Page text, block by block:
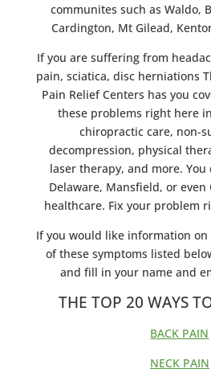
communites such as Waldo,
Cardington, Mt Gilead,
If you are suffering from
pain, sciatica, disc herniations
Pain Relief Centers has you
these problems right here
chiropractic care, non-
decompression, physical
laser therapy, and more. You
Delaware, Mansfield, or
healthcare. Fix your problem
If you would like information
of these symptoms listed
and fill in your name and
THE TOP 20 WAYS
BACK PAIN
NECK PAIN